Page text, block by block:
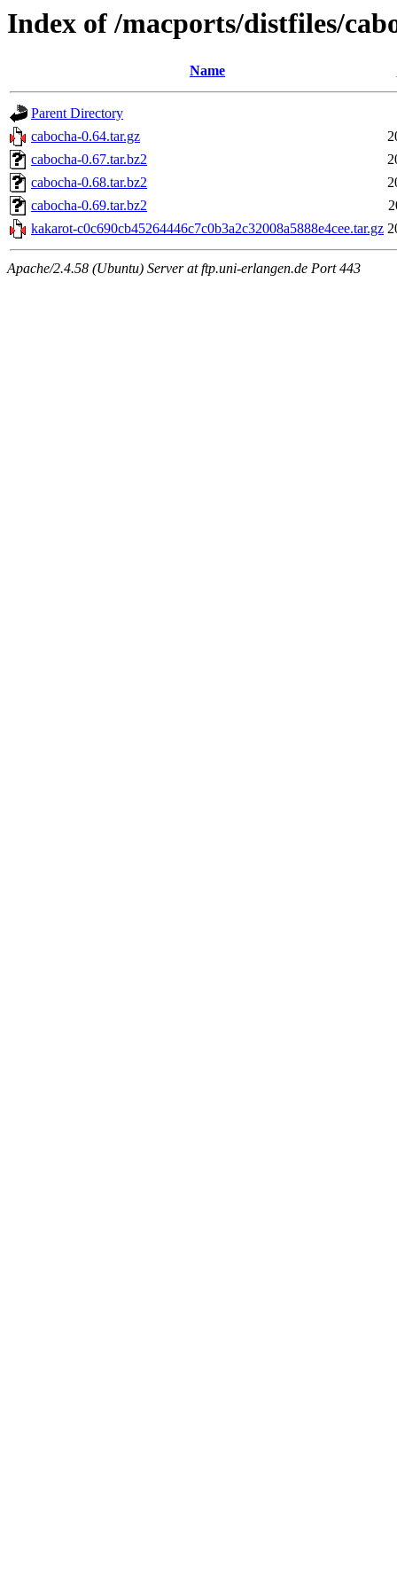
Index of /macports/distfiles/
Name
Parent Directory
cabocha-0.64.tar.gz
cabocha-0.67.tar.bz2
cabocha-0.68.tar.bz2
cabocha-0.69.tar.bz2
kakarot-c0c690cb45264446c7c0b3a2c32008a5888e4cee.tar.gz
Apache/2.4.58 (Ubuntu) Server at ftp.uni-erlangen.de Port 443